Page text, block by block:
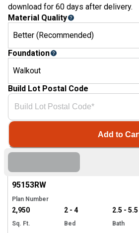
95153RW
Plan Number
2,950
Sq. Ft.
2 - 4
Bed
2.5 - 5.5
Bath
download for 60 days after delivery.
Material Quality
Better (Recommended)
Foundation
Walkout
Build Lot Postal Code
Add to